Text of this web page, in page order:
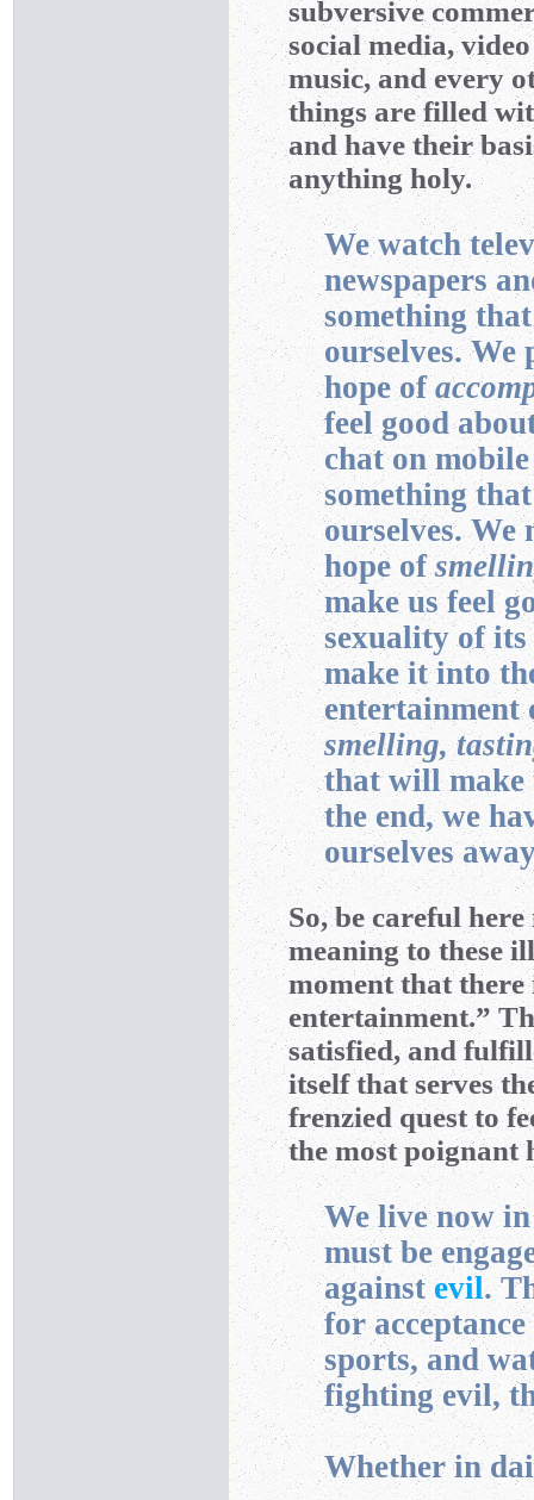
subversive
social media,
music, and every
things are filled
and have their
anything holy.
We watch
newspapers
something
ourselves. We
hope of
feel good
chat on
something
ourselves.
hope of
make us feel
sexuality of
make it into
entertainment
smelling,
that will make
the end, we
ourselves
So, be careful
meaning to these
moment that there
entertainment.”
satisfied, and
itself that serves
frenzied quest to
the most poignant
We live now
must be
againstevil.
for
sports, and
fighting evil,
Whether in